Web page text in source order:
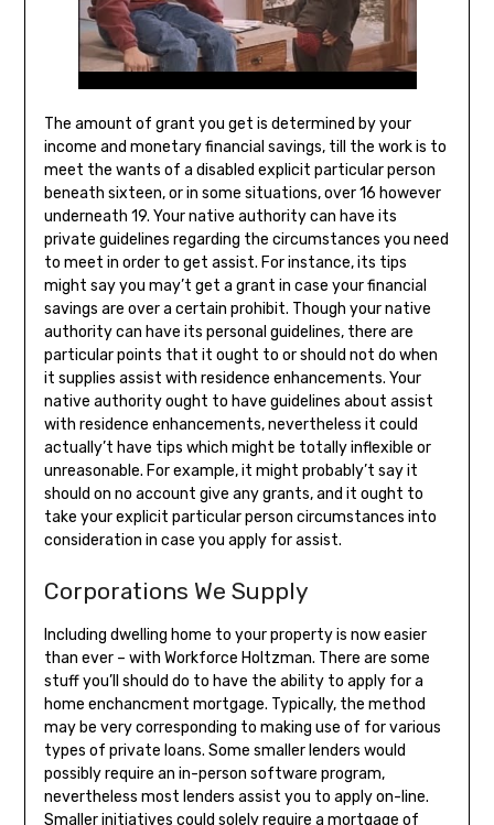
The amount of grant you get is determined by your
income and monetary financial savings, till the work is to
meet the wants of a disabled explicit particular person
beneath sixteen, or in some situations, over 16 however
underneath 19. Your native authority can have its
private guidelines regarding the circumstances you need
to meet in order to get assist. For instance, its tips
might say you may’t get a grant in case your financial
savings are over a certain prohibit. Though your native
authority can have its personal guidelines, there are
particular points that it ought to or should not do when
it supplies assist with residence enhancements. Your
native authority ought to have guidelines about assist
with residence enhancements, nevertheless it could
actually’t have tips which might be totally inflexible or
unreasonable. For example, it might probably’t say it
should on no account give any grants, and it ought to
take your explicit particular person circumstances into
consideration in case you apply for assist.
Corporations We Supply
Including dwelling home to your property is now easier
than ever – with Workforce Holtzman. There are some
stuff you’ll should do to have the ability to apply for a
home enchancment mortgage. Typically, the method
may be very corresponding to making use of for various
types of private loans. Some smaller lenders would
possibly require an in-person software program,
nevertheless most lenders assist you to apply on-line.
Smaller initiatives could solely require a mortgage of